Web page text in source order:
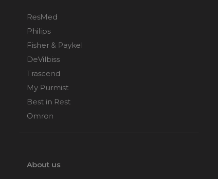
ResMed
Philips
Fisher & Paykel
DeVilbiss
Trascend
My Purmist
Best in Rest
Omron
About us